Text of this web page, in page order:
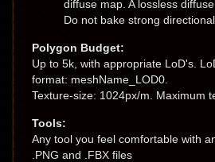
diffuse map. A lossless
Do not bake strong
Polygon Budget:
Up to 5k, with appropriate LoD's.
format: meshName_LOD0.
Texture-size: 1024px/m. Maximum
Tools:
Any tool you feel comfortable with
.PNG and .FBX files